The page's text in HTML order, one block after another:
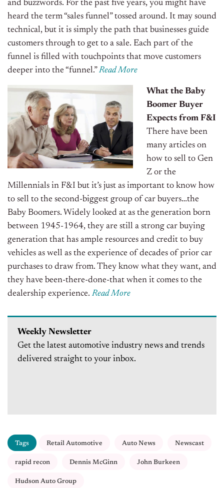
and buzzwords. For the past five years, you might have
heard the term “sales funnel” tossed around. It may sound
technical, but it is simply the path that businesses guide
customers through to get to a sale. Each part of the
funnel is filled with touchpoints that move customers
deeper into the “funnel.”Read More
What the Baby
Boomer Buyer
Expects from F&I
There have been
many articles on
how to sell to Gen
Z or the
Millennials in F&I but it’s just as important to know how
to sell to the second-biggest group of car buyers…the
Baby Boomers. Widely looked at as the generation born
between 1945-1964, they are still a strong car buying
generation that has ample resources and credit to buy
vehicles as well as the experience of decades of prior car
purchases to draw from. They know what they want, and
they have been-there-done-that when it comes to the
dealership experience.Read More
Weekly Newsletter
Get the latest automotive industry news and trends
delivered straight to your inbox.
Tags Retail Automotive Auto News Newscast
rapid recon Dennis McGinn John Burkeen
Hudson Auto Group